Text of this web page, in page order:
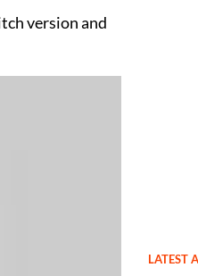
version and
LATEST